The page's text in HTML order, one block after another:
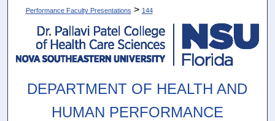
Performance Faculty Presentations > 144
DEPARTMENT OF HEALTH AND
HUMAN PERFORMANCE